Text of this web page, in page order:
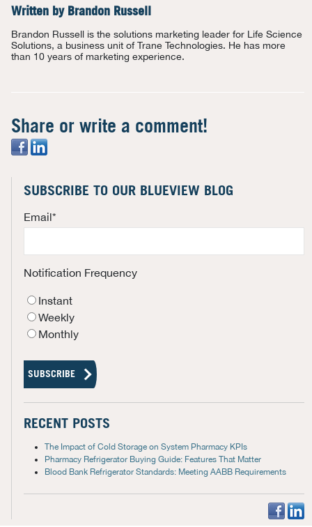
Written by Brandon Russell
Brandon Russell is the solutions marketing leader for Life Science
Solutions, a business unit of Trane Technologies. He has more
than 10 years of marketing experience.
Share or write a comment!
SUBSCRIBE TO OUR BLUEVIEW BLOG
Email*
Notification Frequency
Instant
Weekly
Monthly
RECENT POSTS
The Impact of Cold Storage on System Pharmacy KPIs
Pharmacy Refrigerator Buying Guide: Features That Matter
Blood Bank Refrigerator Standards: Meeting AABB Requirements